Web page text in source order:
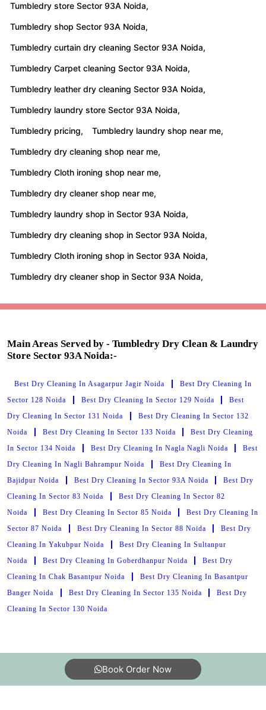
Tumbledry store Sector 93A Noida,
Tumbledry shop Sector 93A Noida,
Tumbledry curtain dry cleaning Sector 93A Noida,
Tumbledry Carpet cleaning Sector 93A Noida,
Tumbledry leather dry cleaning Sector 93A Noida,
Tumbledry laundry store Sector 93A Noida,
Tumbledry pricing, Tumbledry laundry shop near me,
Tumbledry dry cleaning shop near me,
Tumbledry Cloth ironing shop near me,
Tumbledry dry cleaner shop near me,
Tumbledry laundry shop in Sector 93A Noida,
Tumbledry dry cleaning shop in Sector 93A Noida,
Tumbledry Cloth ironing shop in Sector 93A Noida,
Tumbledry dry cleaner shop in Sector 93A Noida,
Main Areas Served by - Tumbledry Dry Clean & Laundry
Store Sector 93A Noida:-
Best Dry Cleaning In Asagarpur Jagir Noida
Best Dry Cleaning In
Sector 128 Noida
Best Dry Cleaning In Sector 129 Noida
Best
Dry Cleaning In Sector 131 Noida
Best Dry Cleaning In Sector 132
Noida
Best Dry Cleaning In Sector 133 Noida
Best Dry Cleaning
In Sector 134 Noida
Best Dry Cleaning In Nagla Nagli Noida
Best
Dry Cleaning In Nagli Bahrampur Noida
Best Dry Cleaning In
Bajidpur Noida
Best Dry Cleaning In Sector 93A Noida
Best Dry
Cleaning In Sector 83 Noida
Best Dry Cleaning In Sector 82
Noida
Best Dry Cleaning In Sector 85 Noida
Best Dry Cleaning In
Sector 87 Noida
Best Dry Cleaning In Sector 88 Noida
Best Dry
Cleaning In Yakubpur Noida
Best Dry Cleaning In Sultanpur
Noida
Best Dry Cleaning In Goberdhanpur Noida
Best Dry
Cleaning In Chak Basantpur Noida
Best Dry Cleaning In Basantpur
Banger Noida
Best Dry Cleaning In Sector 135 Noida
Best Dry
Cleaning In Sector 130 Noida
Book Order Now